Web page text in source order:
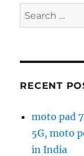
Search
for:
RECENT
moto pad
5G, moto
in India